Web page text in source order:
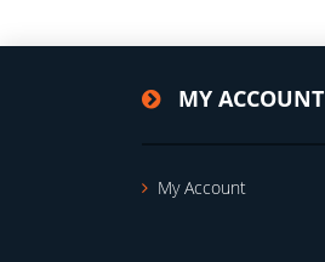
MY ACCOUNT
My Account